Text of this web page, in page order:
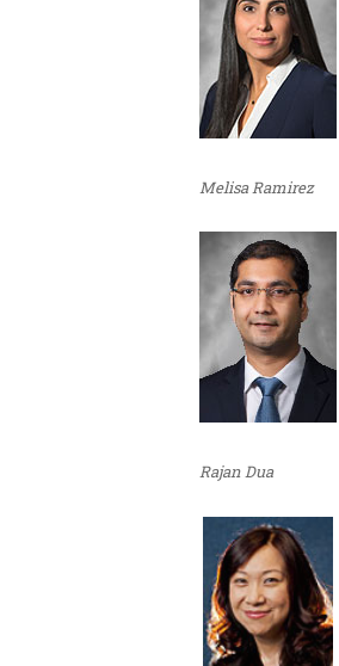
Melisa Ramirez
Rajan Dua